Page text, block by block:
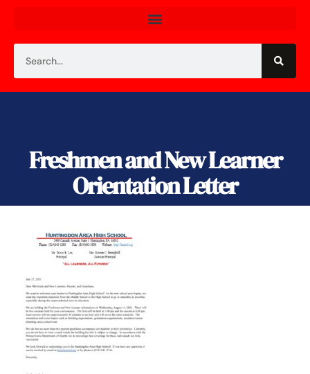
Freshmen and New Learner
Orientation Letter